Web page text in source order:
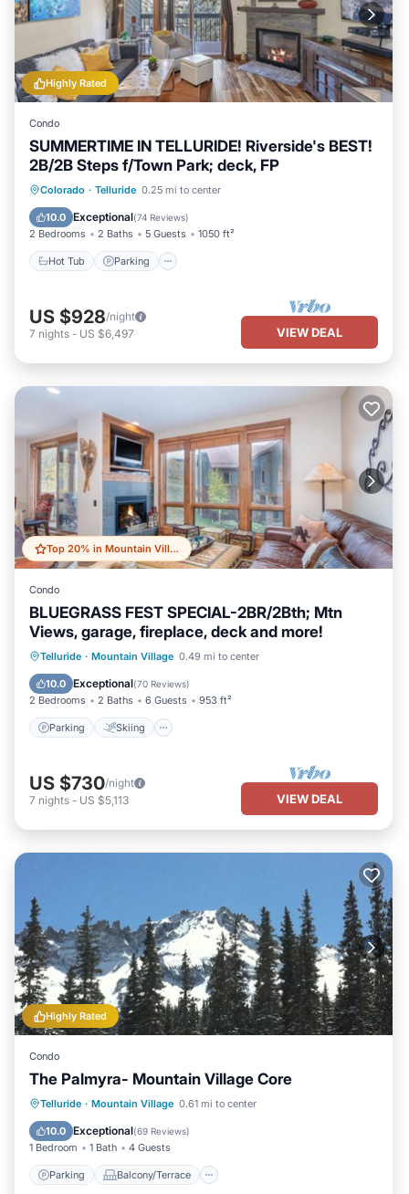
Highly Rated
Condo
SUMMERTIME IN TELLURIDE! Riverside's BEST!
2B/2B Steps f/Town Park; deck, FP
Colorado · Telluride 0.25 mi to center
10.0 Exceptional(74 Reviews)
2 Bedrooms 2 Baths 5 Guests 1050 ft²
Hot Tub Parking
Hot Tub Parking
Kitchen
US $928/night
7 nights - US $6,497 VIEW DEAL
Top 20% in Mountain Village
Condo
BLUEGRASS FEST SPECIAL-2BR/2Bth; Mtn
Views, garage, fireplace, deck and more!
Telluride · Mountain Village 0.49 mi to center
10.0 Exceptional(70 Reviews)
2 Bedrooms 2 Baths 6 Guests 953 ft²
Parking Skiing
Parking Skiing
Balcony/Terrace
Kitchen
US $730/night
7 nights - US $5,113 VIEW DEAL
Highly Rated
Condo
The Palmyra- Mountain Village Core
Telluride · Mountain Village 0.61 mi to center
10.0 Exceptional(69 Reviews)
1 Bedroom 1 Bath 4 Guests
Parking Balcony/Terrace
Parking Balcony/Terrace
Internet